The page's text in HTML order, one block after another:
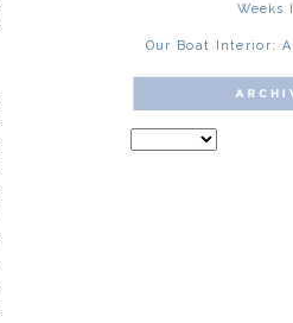
Weeks
Our Boat Interior: